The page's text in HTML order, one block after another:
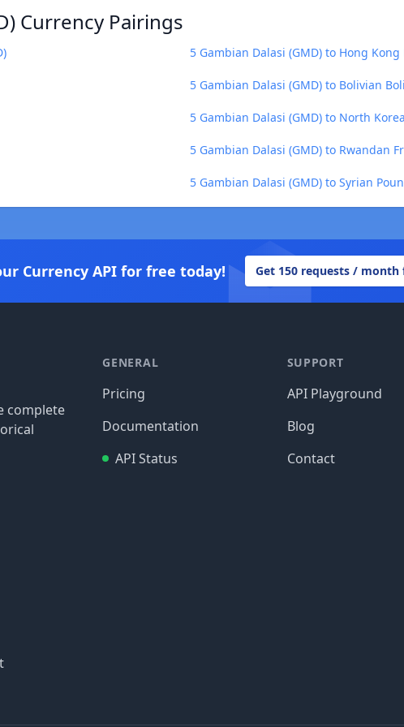
Currency Pairings
5 Gambian Dalasi (GMD) to Hong Kong
5 Gambian Dalasi (GMD) to Bolivian
5 Gambian Dalasi (GMD) to North
5 Gambian Dalasi (GMD) to Rwandan
5 Gambian Dalasi (GMD) to Syrian
Currency API for free today! Get 150 requests / month
complete
GENERAL
Pricing
Documentation
API Status
SUPPORT
API Playground
Blog
Contact